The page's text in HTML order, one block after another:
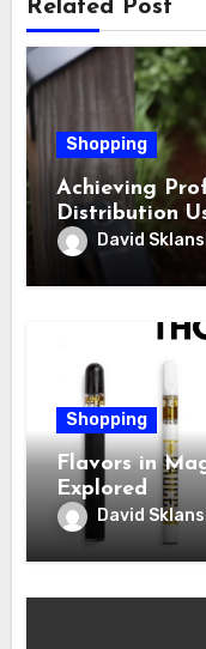
Related Post
Shopping
Achieving
Distribution
Across
Ground
David
Shopping
Flavors in
Explored
David